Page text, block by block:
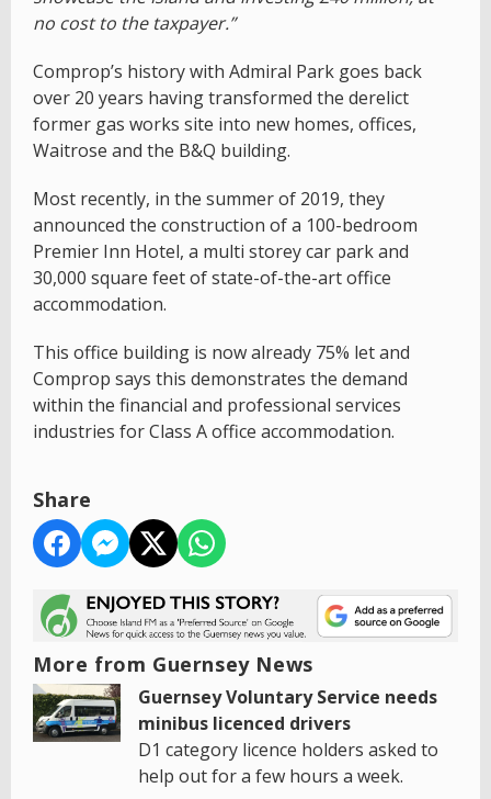
no cost to the taxpayer.”
Comprop’s history with Admiral Park goes back
over 20 years having transformed the derelict
former gas works site into new homes, offices,
Waitrose and the B&Q building.
Most recently, in the summer of 2019, they
announced the construction of a 100-bedroom
Premier Inn Hotel, a multi storey car park and
30,000 square feet of state-of-the-art office
accommodation.
This office building is now already 75% let and
Comprop says this demonstrates the demand
within the financial and professional services
industries for Class A office accommodation.
Share
More from Guernsey News
Guernsey Voluntary Service needs
minibus licenced drivers
D1 category licence holders asked to
help out for a few hours a week.